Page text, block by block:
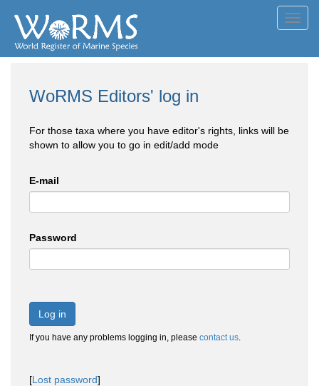
WoRMS Editors' log in
For those taxa where you have editor's rights, links will be
shown to allow you to go in edit/add mode
E-mail
Password
Log in
If you have any problems logging in, please contact us.
[Lost password]